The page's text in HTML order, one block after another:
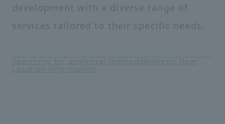
development with a diverse range of
services tailored to their specific needs.
Searching for analytical methodsAnalysis flow
Location information